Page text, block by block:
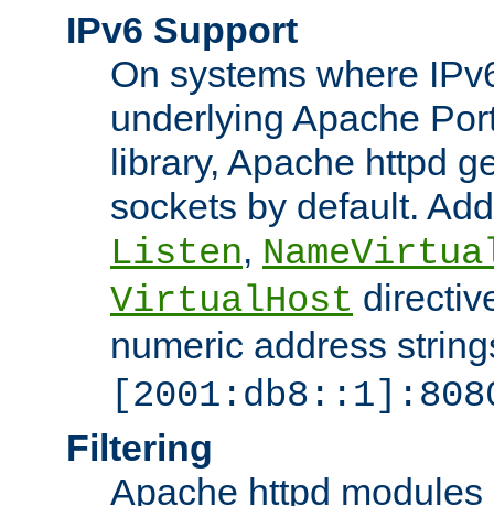
IPv6 Support
On systems where
underlying Apache
library, Apache httpd
sockets by default.
Listen,
VirtualHost
numeric address
Filtering
Apache httpd